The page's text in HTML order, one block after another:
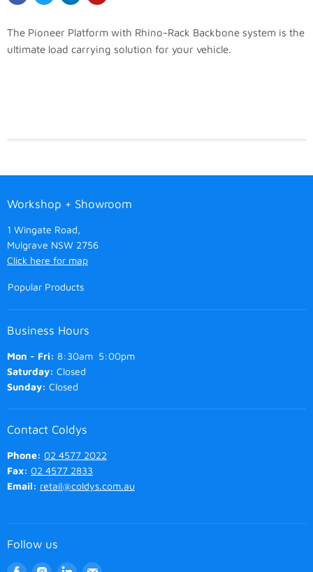
The Pioneer Platform with Rhino-Rack Backbone system is the
ultimate load carrying solution for your vehicle.
Workshop + Showroom
1 Wingate Road,
Mulgrave NSW 2756
Click here for map
Popular Products
Business Hours
Mon - Fri: 8:30am 5:00pm
Saturday: Closed
Sunday: Closed
Contact Coldys
Phone: 02 4577 2022
Fax: 02 4577 2833
Email: retail@coldys.com.au
Follow us
Find Find Find Find